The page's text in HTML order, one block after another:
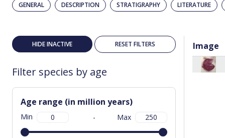
GENERAL DESCRIPTION STRATIGRAPHY LITERATURE
HIDE INACTIVE RESET FILTERS
Filter species by age
Age range (in million years)
Min - Max
Image